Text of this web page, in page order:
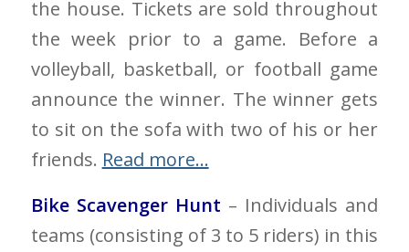
the house. Tickets are sold throughout
the week prior to a game. Before a
volleyball, basketball, or football game
announce the winner. The winner gets
to sit on the sofa with two of his or her
friends. Read more…
Bike Scavenger Hunt – Individuals and
teams (consisting of 3 to 5 riders) in this